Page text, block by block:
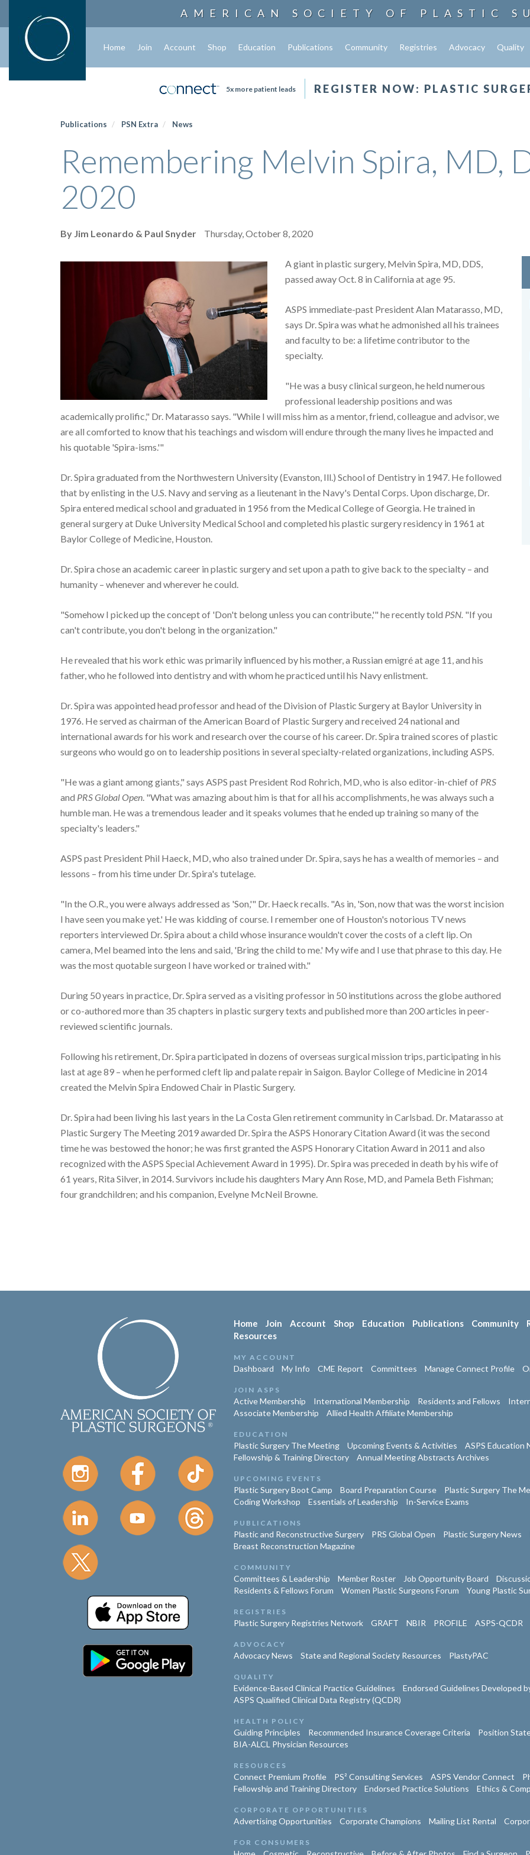
AMERICAN SOCIETY OF PLASTIC
Home Join Account Shop Education Publications Community Registries Advocacy Quality
5x more patient leads REGISTER NOW: PLASTIC
Publications PSN Extra News
Remembering Melvin Spira, MD,
2020
By Jim Leonardo & Paul Snyder Thursday, October 8, 2020
A giant in plastic surgery, Melvin Spira, MD, DDS,
passed away Oct. 8 in California at age 95.
ASPS immediate-past President Alan Matarasso, MD,
says Dr. Spira was what he admonished all his trainees
and faculty to be: a lifetime contributor to the
specialty.
"He was a busy clinical surgeon, he held numerous
professional leadership positions and was
academically prolific," Dr. Matarasso says. "While I will miss him as a mentor, friend, colleague and advisor, we
are all comforted to know that his teachings and wisdom will endure through the many lives he impacted and
his quotable 'Spira-isms.'"
Dr. Spira graduated from the Northwestern University (Evanston, Ill.) School of Dentistry in 1947. He followed
that by enlisting in the U.S. Navy and serving as a lieutenant in the Navy's Dental Corps. Upon discharge, Dr.
Spira entered medical school and graduated in 1956 from the Medical College of Georgia. He trained in
general surgery at Duke University Medical School and completed his plastic surgery residency in 1961 at
Baylor College of Medicine, Houston.
Dr. Spira chose an academic career in plastic surgery and set upon a path to give back to the specialty – and
humanity – whenever and wherever he could.
"Somehow I picked up the concept of 'Don't belong unless you can contribute,'" he recently told PSN. "If you
can't contribute, you don't belong in the organization."
He revealed that his work ethic was primarily influenced by his mother, a Russian emigré at age 11, and his
father, who he followed into dentistry and with whom he practiced until his Navy enlistment.
Dr. Spira was appointed head professor and head of the Division of Plastic Surgery at Baylor University in
1976. He served as chairman of the American Board of Plastic Surgery and received 24 national and
international awards for his work and research over the course of his career. Dr. Spira trained scores of plastic
surgeons who would go on to leadership positions in several specialty-related organizations, including ASPS.
"He was a giant among giants," says ASPS past President Rod Rohrich, MD, who is also editor-in-chief of PRS
and PRS Global Open. "What was amazing about him is that for all his accomplishments, he was always such a
humble man. He was a tremendous leader and it speaks volumes that he ended up training so many of the
specialty's leaders."
ASPS past President Phil Haeck, MD, who also trained under Dr. Spira, says he has a wealth of memories – and
lessons – from his time under Dr. Spira's tutelage.
"In the O.R., you were always addressed as 'Son,'" Dr. Haeck recalls. "As in, 'Son, now that was the worst incision
I have seen you make yet.' He was kidding of course. I remember one of Houston's notorious TV news
reporters interviewed Dr. Spira about a child whose insurance wouldn't cover the costs of a cleft lip. On
camera, Mel beamed into the lens and said, 'Bring the child to me.' My wife and I use that phrase to this day. He
was the most quotable surgeon I have worked or trained with."
During 50 years in practice, Dr. Spira served as a visiting professor in 50 institutions across the globe authored
or co-authored more than 35 chapters in plastic surgery texts and published more than 200 articles in peer-
reviewed scientific journals.
Following his retirement, Dr. Spira participated in dozens of overseas surgical mission trips, participating in his
last at age 89 – when he performed cleft lip and palate repair in Saigon. Baylor College of Medicine in 2014
created the Melvin Spira Endowed Chair in Plastic Surgery.
Dr. Spira had been living his last years in the La Costa Glen retirement community in Carlsbad. Dr. Matarasso at
Plastic Surgery The Meeting 2019 awarded Dr. Spira the ASPS Honorary Citation Award (it was the second
time he was bestowed the honor; he was first granted the ASPS Honorary Citation Award in 2011 and also
recognized with the ASPS Special Achievement Award in 1995). Dr. Spira was preceded in death by his wife of
61 years, Rita Silver, in 2014. Survivors include his daughters Mary Ann Rose, MD, and Pamela Beth Fishman;
four grandchildren; and his companion, Evelyne McNeil Browne.
Home Join Account Shop Education Publications Community
Resources
MY ACCOUNT
Dashboard My Info CME Report Committees Manage Connect Profile
JOIN ASPS
Active Membership International Membership Residents and Fellows
Associate Membership
Allied Health Affiliate Membership
EDUCATION
Plastic Surgery The Meeting Upcoming Events & Activities ASPS Education
Fellowship & Training Directory
Annual Meeting Abstracts Archives
UPCOMING EVENTS
Plastic Surgery Boot Camp Board Preparation Course Plastic Surgery The
Coding Workshop
Essentials of Leadership In-Service Exams
PUBLICATIONS
Plastic and Reconstructive Surgery PRS Global Open Plastic Surgery News
Breast Reconstruction Magazine
COMMUNITY
Committees & Leadership Member Roster Job Opportunity Board
Residents & Fellows Forum
Women Plastic Surgeons Forum Young Plastic
REGISTRIES
Plastic Surgery Registries Network GRAFT NBIR PROFILE ASPS-QCDR
ADVOCACY
Advocacy News State and Regional Society Resources PlastyPAC
QUALITY
Evidence-Based Clinical Practice Guidelines
Endorsed Guidelines Developed
ASPS Qualified Clinical Data Registry (QCDR)
HEALTH POLICY
Guiding Principles Recommended Insurance Coverage Criteria Position
BIA-ALCL Physician Resources
RESOURCES
Connect Premium Profile PS² Consulting Services ASPS Vendor Connect
Fellowship and Training Directory
Endorsed Practice Solutions Ethics &
CORPORATE OPPORTUNITIES
Advertising Opportunities Corporate Champions Mailing List Rental
FOR CONSUMERS